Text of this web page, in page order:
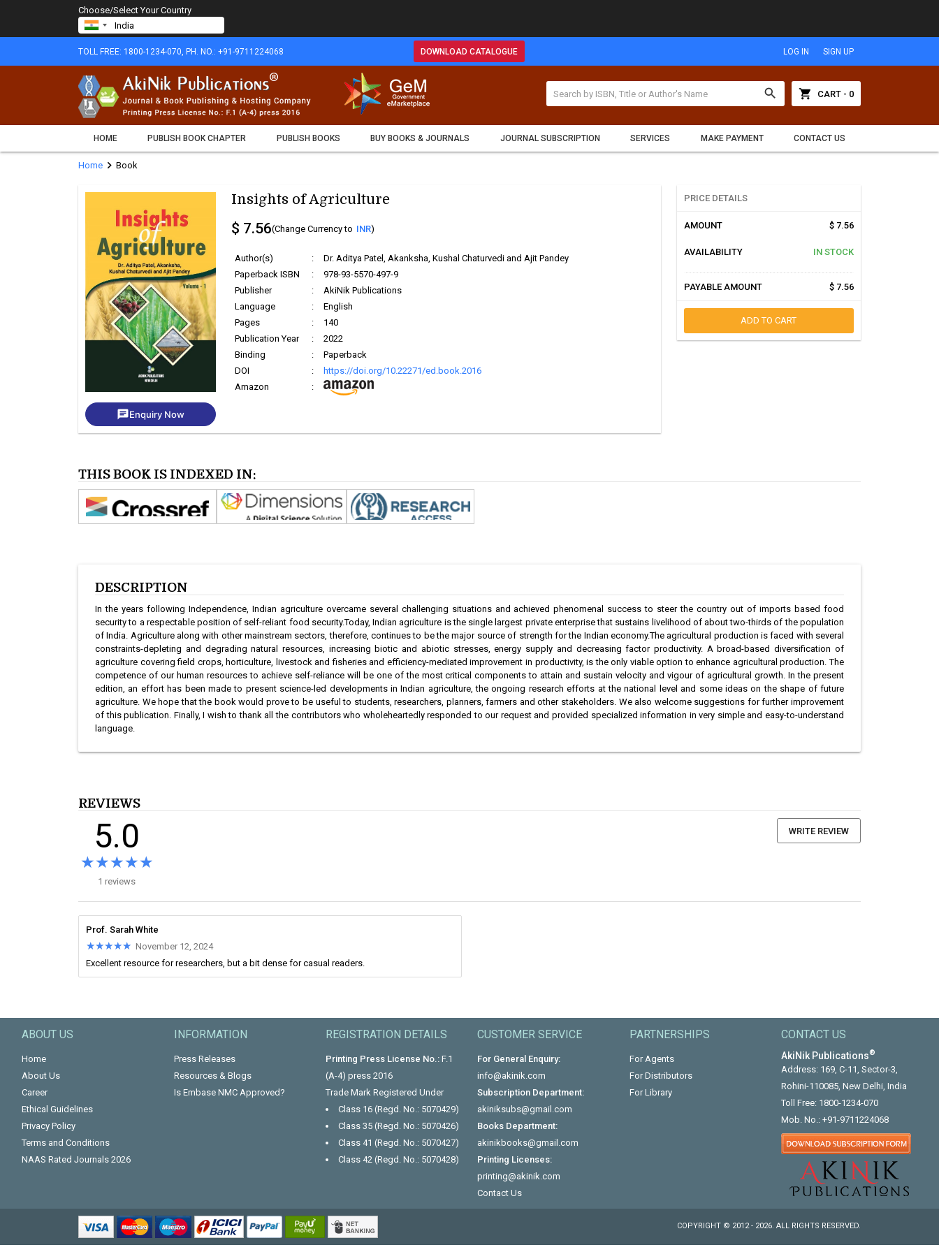
Choose/Select Your Country
TOLL FREE: 1800-1234-070, PH. NO.: +91-9711224068 DOWNLOAD CATALOGUE LOG IN SIGN UP
search shopping_cart CART - 0
HOME PUBLISH BOOK CHAPTER PUBLISH BOOKS BUY BOOKS & JOURNALS JOURNAL SUBSCRIPTION SERVICES MAKE PAYMENT CONTACT US
Home chevron_rightBook
chatEnquiry Now
Insights of Agriculture
$ 7.56(Change Currency to INR)
Author(s) :
Dr. Aditya Patel, Akanksha, Kushal Chaturvedi and Ajit Pandey
Paperback ISBN
:
978-93-5570-497-9
Publisher
:
AkiNik Publications
Language
:
English
Pages
:
140
Publication Year
:
2022
Binding
:
Paperback
DOI
:
https://doi.org/10.22271/ed.book.2016
Amazon
:
PRICE DETAILS
AMOUNT $ 7.56
AVAILABILITY IN STOCK
PAYABLE AMOUNT $ 7.56
ADD TO CART
THIS BOOK IS INDEXED IN:
DESCRIPTION
In the years following Independence, Indian agriculture overcame several challenging situations and achieved phenomenal success to steer the country out of imports based food
security to a respectable position of self-reliant food security.Today, Indian agriculture is the single largest private enterprise that sustains livelihood of about two-thirds of the population
of India. Agriculture along with other mainstream sectors, therefore, continues to be the major source of strength for the Indian economy.The agricultural production is faced with several
constraints-depleting and degrading natural resources, increasing biotic and abiotic stresses, energy supply and decreasing factor productivity. A broad-based diversification of
agriculture covering field crops, horticulture, livestock and fisheries and efficiency-mediated improvement in productivity, is the only viable option to enhance agricultural production. The
competence of our human resources to achieve self-reliance will be one of the most critical components to attain and sustain velocity and vigour of agricultural growth. In the present
edition, an effort has been made to present science-led developments in Indian agriculture, the ongoing research efforts at the national level and some ideas on the shape of future
agriculture. We hope that the book would prove to be useful to students, researchers, planners, farmers and other stakeholders. We also welcome suggestions for further improvement
of this publication. Finally, I wish to thank all the contributors who wholeheartedly responded to our request and provided specialized information in very simple and easy-to-understand
language.
REVIEWS
5.0
★★★★★
★★★★★
1 reviews
WRITE REVIEW
Prof. Sarah White
★★★★★
★★★★★ November 12, 2024
Excellent resource for researchers, but a bit dense for casual readers.
ABOUT US
Home
About Us
Career
Ethical Guidelines
Privacy Policy
Terms and Conditions
NAAS Rated Journals 2026
INFORMATION
Press Releases
Resources & Blogs
Is Embase NMC Approved?
REGISTRATION DETAILS
Printing Press License No.:F.1
(A-4) press 2016
Trade Mark Registered Under
Class 16 (Regd. No.: 5070429)
Class 35 (Regd. No.: 5070426)
Class 41 (Regd. No.: 5070427)
Class 42 (Regd. No.: 5070428)
CUSTOMER SERVICE
For General Enquiry:
info@akinik.com
Subscription Department:
akiniksubs@gmail.com
Books Department:
akinikbooks@gmail.com
Printing Licenses:
printing@akinik.com
Contact Us
PARTNERSHIPS
For Agents
For Distributors
For Library
CONTACT US
AkiNik Publications®
Address: 169, C-11, Sector-3,
Rohini-110085, New Delhi, India
Toll Free: 1800-1234-070
Mob. No.: +91-9711224068
COPYRIGHT © 2012 - 2026. ALL RIGHTS RESERVED.